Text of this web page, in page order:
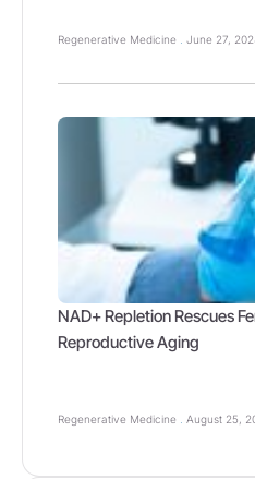
Regenerative Medicine June 27,
NAD+ Repletion Rescues
Reproductive Aging
Regenerative Medicine August 25,